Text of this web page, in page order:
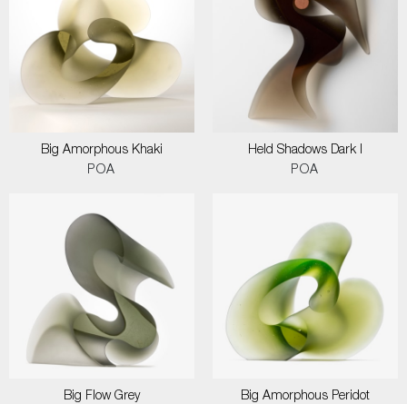
Big Amorphous Khaki
POA
Held Shadows Dark I
POA
Big Flow Grey
Big Amorphous Peridot